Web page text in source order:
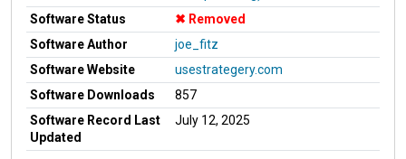
Software Status
Removed
Software Author
joe_fitz
Software Website
usestrategery.com
Software Downloads
857
Software Record Last
Updated
July 12, 2025